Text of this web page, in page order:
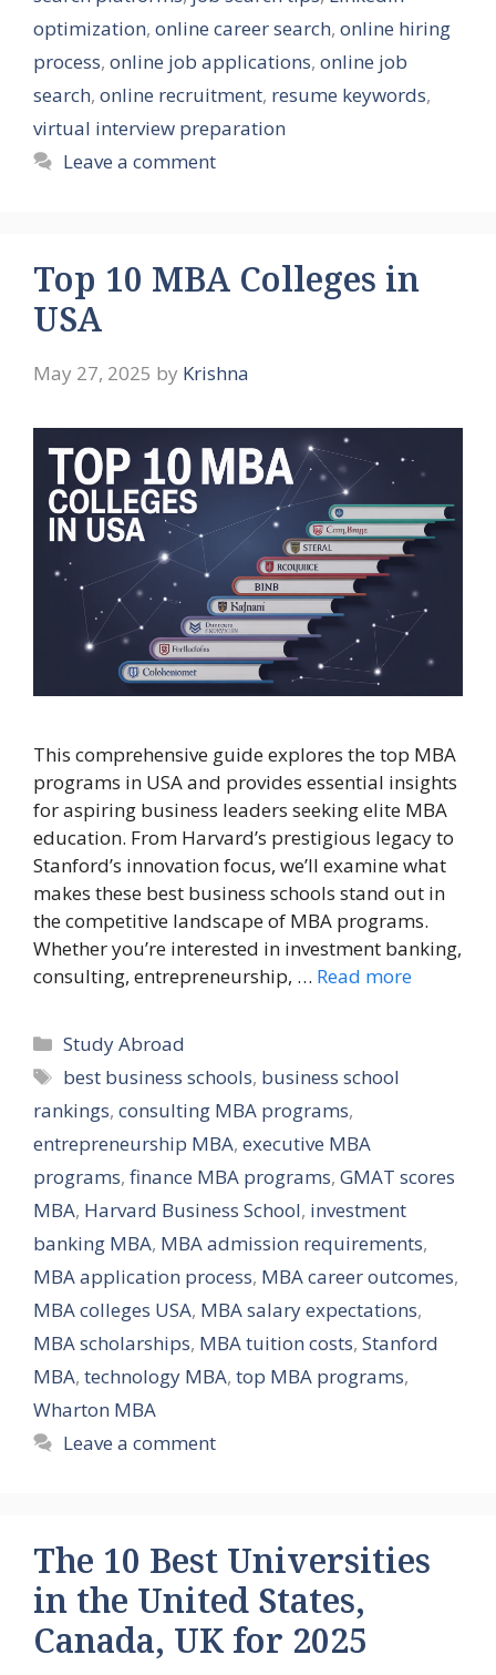
optimization, online career search, online hiring
process, online job applications, online job
search, online recruitment, resume keywords,
virtual interview preparation
Leave a comment
Top 10 MBA Colleges in
USA
May 27, 2025 by Krishna
This comprehensive guide explores the top MBA
programs in USA and provides essential insights
for aspiring business leaders seeking elite MBA
education. From Harvard’s prestigious legacy to
Stanford’s innovation focus, we’ll examine what
makes these best business schools stand out in
the competitive landscape of MBA programs.
Whether you’re interested in investment banking,
consulting, entrepreneurship, … Read more
Categories
Study Abroad
Tags
best business schools, business school
rankings, consulting MBA programs,
entrepreneurship MBA, executive MBA
programs, finance MBA programs, GMAT scores
MBA, Harvard Business School, investment
banking MBA, MBA admission requirements,
MBA application process, MBA career outcomes,
MBA colleges USA, MBA salary expectations,
MBA scholarships, MBA tuition costs, Stanford
MBA, technology MBA, top MBA programs,
Wharton MBA
Leave a comment
The 10 Best Universities
in the United States,
Canada, UK for 2025